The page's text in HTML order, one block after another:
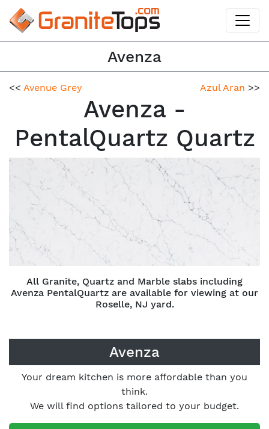
Avenza
<< Avenue Grey Azul Aran >>
Avenza -
PentalQuartz Quartz
All Granite, Quartz and Marble slabs including
Avenza PentalQuartz are available for viewing at our
Roselle, NJ yard.
Avenza
Your dream kitchen is more affordable than you
think.
We will find options tailored to your budget.